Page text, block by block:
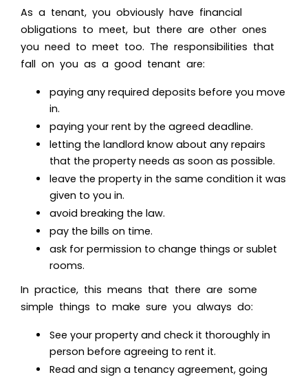
As a tenant, you obviously have financial
obligations to meet, but there are other ones
you need to meet too. The responsibilities that
fall on you as a good tenant are:
paying any required deposits before you move
in.
paying your rent by the agreed deadline.
letting the landlord know about any repairs
that the property needs as soon as possible.
leave the property in the same condition it was
given to you in.
avoid breaking the law.
pay the bills on time.
ask for permission to change things or sublet
rooms.
In practice, this means that there are some
simple things to make sure you always do:
See your property and check it thoroughly in
person before agreeing to rent it.
Read and sign a tenancy agreement, going